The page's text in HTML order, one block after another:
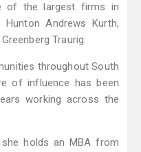
of the largest firms in
Hunton Andrews Kurth,
Traurig.
throughout South
of influence has been
working across the
she holds an MBA from